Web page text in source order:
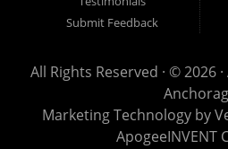
Submit Feedback
All Rights Reserved · © 2026 ·
Marketing Technology by
ApogeeINVENT